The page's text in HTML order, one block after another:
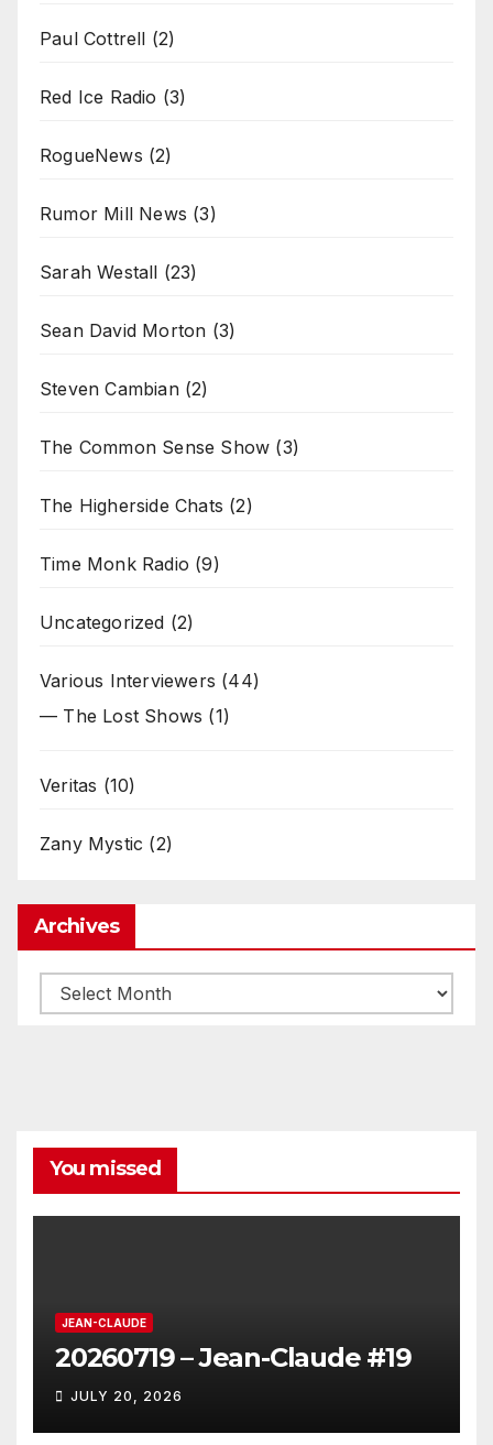
Paul Cottrell (2)
Red Ice Radio (3)
RogueNews (2)
Rumor Mill News (3)
Sarah Westall (23)
Sean David Morton (3)
Steven Cambian(2)
The Common Sense Show (3)
The Higherside Chats (2)
Time Monk Radio (9)
Uncategorized (2)
Various Interviewers (44)
— The Lost Shows (1)
Veritas (10)
Zany Mystic (2)
Archives
Archives
You missed
JEAN-CLAUDE
20260719 – Jean-Claude #19
JULY 20, 2026